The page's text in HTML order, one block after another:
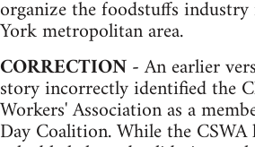
organize the foodstuffs
York metropolitan area.
CORRECTION -An earlier
story incorrectly identified the
Workers' Association as a
Day Coalition. While the